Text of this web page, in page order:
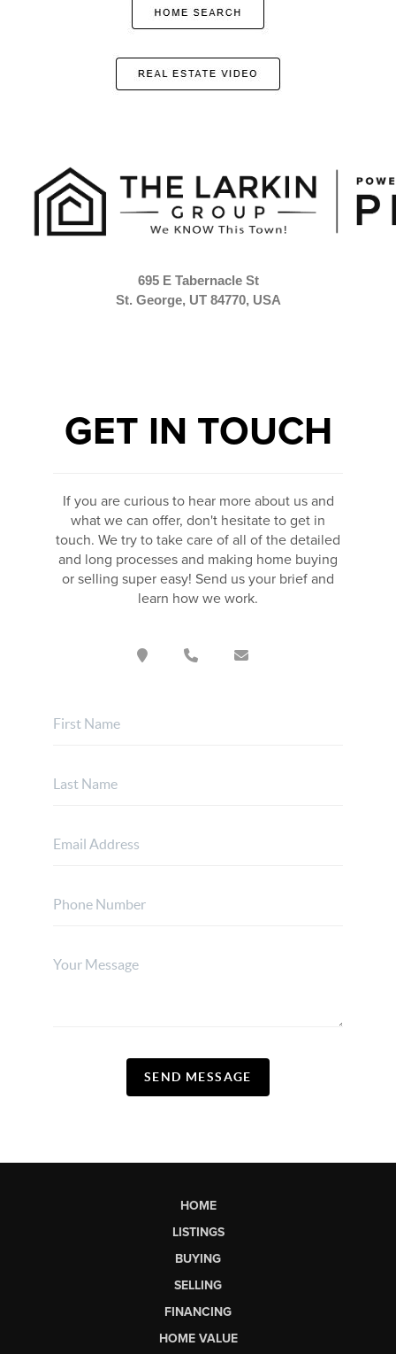
695 E Tabernacle St
St. George, UT 84770, USA
GET IN TOUCH
If you are curious to hear more about us and
what we can offer, don't hesitate to get in
touch. We try to take care of all of the detailed
and long processes and making home buying
or selling super easy! Send us your brief and
learn how we work.
SEND MESSAGE
HOME
LISTINGS
BUYING
SELLING
FINANCING
HOME VALUE